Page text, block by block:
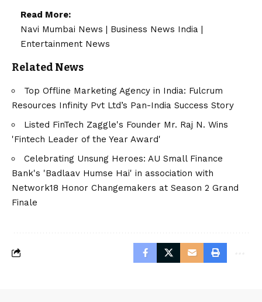
Read More:
Navi Mumbai News | Business News India |
Entertainment News
Related News
Top Offline Marketing Agency in India: Fulcrum
Resources Infinity Pvt Ltd’s Pan-India Success Story
Listed FinTech Zaggle's Founder Mr. Raj N. Wins
'Fintech Leader of the Year Award'
Celebrating Unsung Heroes: AU Small Finance
Bank's 'Badlaav Humse Hai' in association with
Network18 Honor Changemakers at Season 2 Grand
Finale